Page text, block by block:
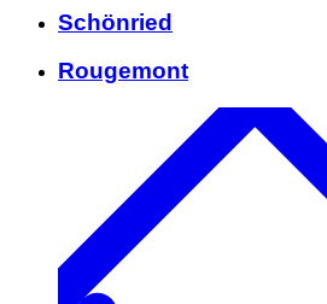
Schönried
Rougemont